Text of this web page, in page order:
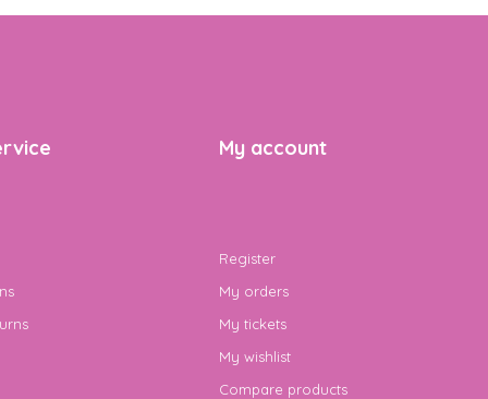
My account
Register
My orders
My tickets
My wishlist
Compare products